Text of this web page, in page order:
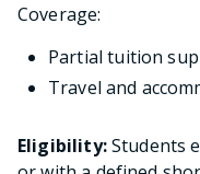
Coverage:
Partial tuition
Travel and
Eligibility:Students